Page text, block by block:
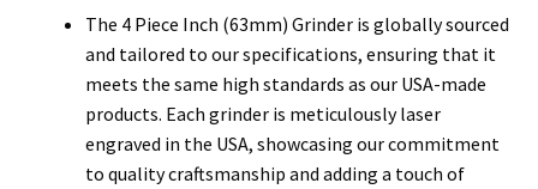
The 4 Piece Inch (63mm) Grinder is globally sourced
and tailored to our specifications, ensuring that it
meets the same high standards as our USA-made
products. Each grinder is meticulously laser
engraved in the USA, showcasing our commitment
to quality craftsmanship and adding a touch of